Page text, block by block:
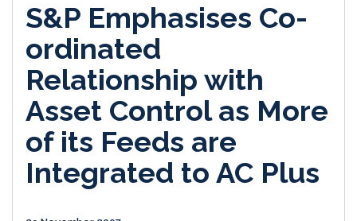
S&P Emphasises Co-
ordinated
Relationship with
Asset Control as More
of its Feeds are
Integrated to AC Plus